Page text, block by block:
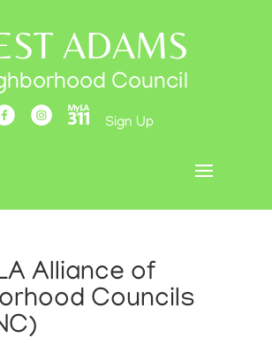
ADAMS
Council
Sign Up
Alliance of
Councils